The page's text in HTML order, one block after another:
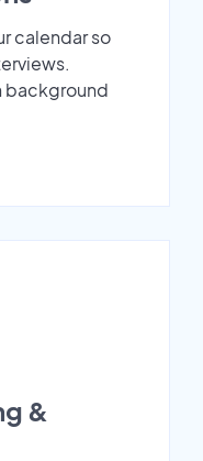
calendar so
background
&